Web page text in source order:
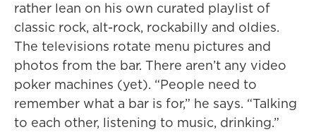
rather lean on his own curated playlist of
classic rock, alt-rock, rockabilly and oldies.
The televisions rotate menu pictures and
photos from the bar. There aren’t any video
poker machines (yet). “People need to
remember what a bar is for,” he says. “Talking
to each other, listening to music, drinking.”